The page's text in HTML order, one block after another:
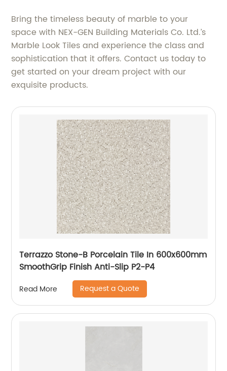
Bring the timeless beauty of marble to your
space with NEX-GEN Building Materials Co. Ltd.’s
Marble Look Tiles and experience the class and
sophistication that it offers. Contact us today to
get started on your dream project with our
exquisite products.
Terrazzo Stone-B Porcelain Tile In 600x600mm
SmoothGrip Finish Anti-Slip P2-P4
Read More Request a Quote